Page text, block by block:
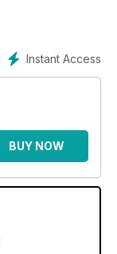
Instant Access
BUY NOW